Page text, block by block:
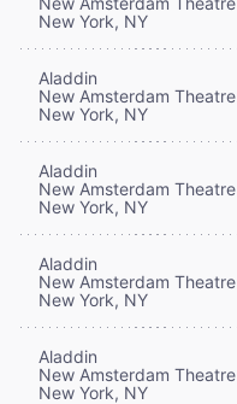
New York, NY
Aladdin
New Amsterdam Theatre
New York, NY
Aladdin
New Amsterdam Theatre
New York, NY
Aladdin
New Amsterdam Theatre
New York, NY
Aladdin
New Amsterdam Theatre
New York, NY